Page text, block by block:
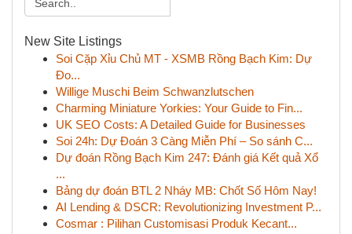
New Site Listings
Soi Cặp Xỉu Chủ MT - XSMB Rồng Bạch Kim: Dự
Đo...
Willige Muschi Beim Schwanzlutschen
Charming Miniature Yorkies: Your Guide to Fin...
UK SEO Costs: A Detailed Guide for Businesses
Soi 24h: Dự Đoán 3 Càng Miễn Phí – So sánh C...
Dự đoán Rồng Bạch Kim 247: Đánh giá Kết quả Xổ
...
Bảng dự đoán BTL 2 Nháy MB: Chốt Số Hôm Nay!
AI Lending & DSCR: Revolutionizing Investment P...
Cosmar : Pilihan Customisasi Produk Kecant...